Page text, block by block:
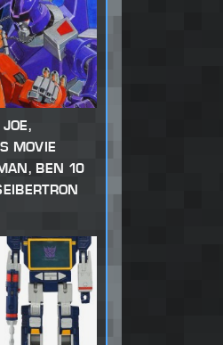
MOVIE
BEN 10